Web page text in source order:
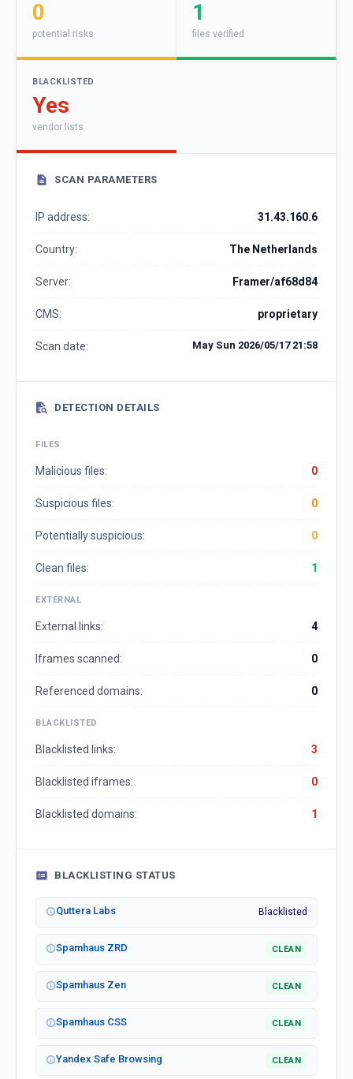
0
potential risks
1
files verified
BLACKLISTED
Yes
vendor lists
SCAN PARAMETERS
IP address: 31.43.160.6
Country: The Netherlands
Server: Framer/af68d84
CMS: proprietary
Scan date: May Sun 2026/05/17 21:58
DETECTION DETAILS
FILES
Malicious files: 0
Suspicious files: 0
Potentially suspicious: 0
Clean files: 1
EXTERNAL
External links: 4
Iframes scanned: 0
Referenced domains: 0
BLACKLISTED
Blacklisted links: 3
Blacklisted iframes: 0
Blacklisted domains: 1
BLACKLISTING STATUS
Quttera Labs Blacklisted
Spamhaus ZRD CLEAN
Spamhaus Zen CLEAN
Spamhaus CSS CLEAN
Yandex Safe Browsing CLEAN